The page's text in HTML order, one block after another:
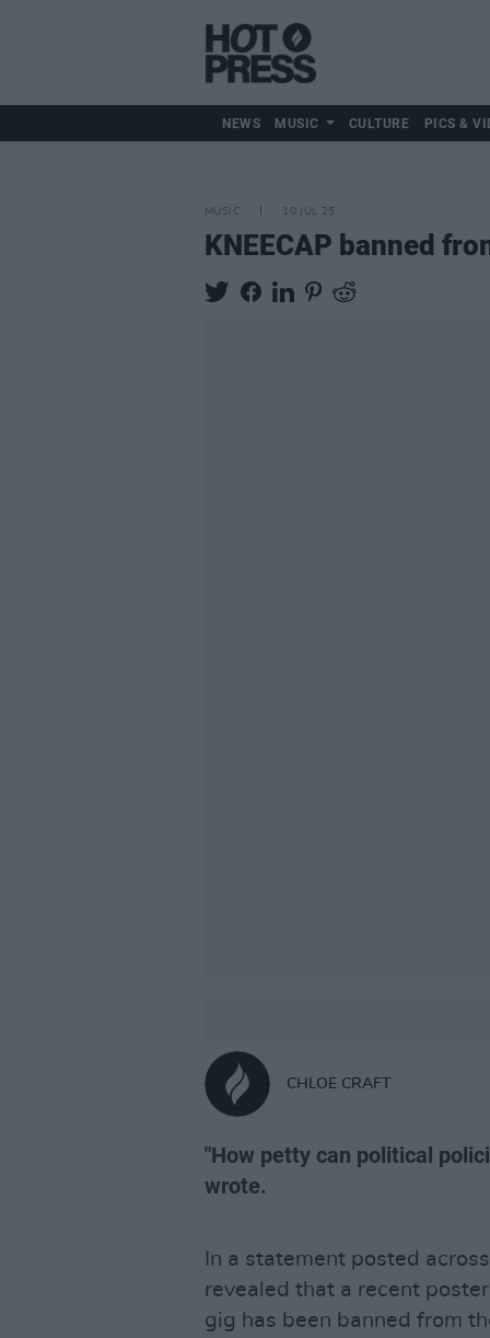
NEWS MUSIC CULTURE PICS &
MUSIC 10 JUL 25
KNEECAP banned
CHLOE CRAFT
"How petty can political
wrote.
In a statement posted
revealed that a recent
gig has been banned from